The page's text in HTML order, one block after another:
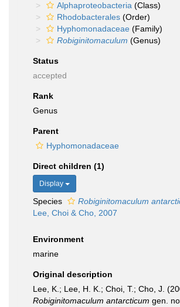
Alphaproteobacteria (Class)
Rhodobacterales (Order)
Hyphomonadaceae (Family)
Robiginitomaculum (Genus)
Status
accepted
Rank
Genus
Parent
Hyphomonadaceae
Direct children (1)
Display
Species Robiginitomaculum
Lee, Choi & Cho, 2007
Environment
marine
Original description
Lee, K.; Lee, H. K.; Choi, T.; Cho, J.
Robiginitomaculum antarcticum gen.